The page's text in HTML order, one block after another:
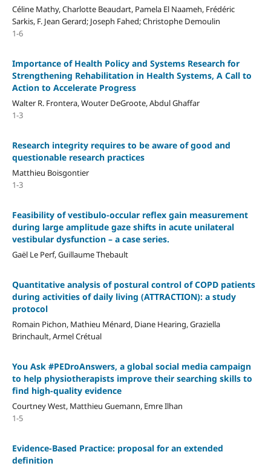
Céline Mathy, Charlotte Beaudart, Pamela El Naameh, Frédéric
Sarkis, F. Jean Gerard; Joseph Fahed; Christophe Demoulin
1-6
Importance of Health Policy and Systems Research for
Strengthening Rehabilitation in Health Systems, A Call to
Action to Accelerate Progress
Walter R. Frontera, Wouter DeGroote, Abdul Ghaffar
1-3
Research integrity requires to be aware of good and
questionable research practices
Matthieu Boisgontier
1-3
Feasibility of vestibulo-occular reflex gain measurement
during large amplitude gaze shifts in acute unilateral
vestibular dysfunction – a case series.
Gaël Le Perf, Guillaume Thebault
Quantitative analysis of postural control of COPD patients
during activities of daily living (ATTRACTION): a study
protocol
Romain Pichon, Mathieu Ménard, Diane Hearing, Graziella
Brinchault, Armel Crétual
You Ask #PEDroAnswers, a global social media campaign
to help physiotherapists improve their searching skills to
find high-quality evidence
Courtney West, Matthieu Guemann, Emre Ilhan
1-5
Evidence-Based Practice: proposal for an extended
definition